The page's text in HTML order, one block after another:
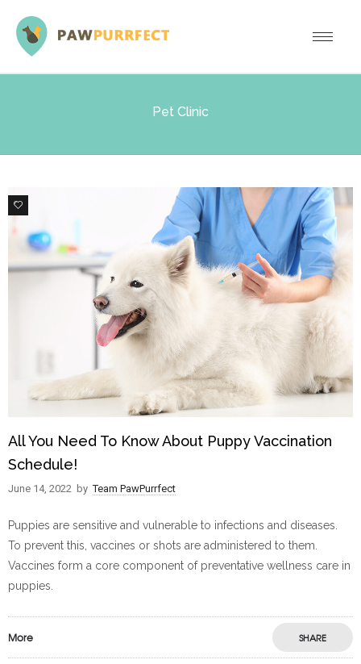
Pet Clinic
0
All You Need To Know About Puppy Vaccination
Schedule!
June 14, 2022 by Team PawPurrfect
Puppies are sensitive and vulnerable to infections and diseases.
To prevent this, vaccines or shots are administered to them.
Vaccines form a core component of preventative wellness care in
puppies.
More SHARE